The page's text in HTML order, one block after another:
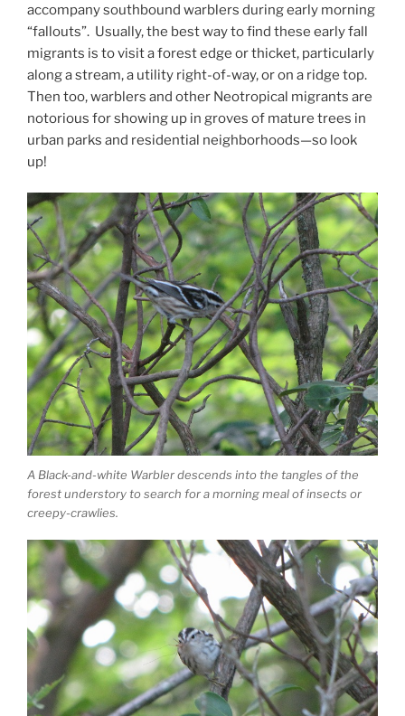
accompany southbound warblers during early morning
“fallouts”. Usually, the best way to find these early fall
migrants is to visit a forest edge or thicket, particularly
along a stream, a utility right-of-way, or on a ridge top.
Then too, warblers and other Neotropical migrants are
notorious for showing up in groves of mature trees in
urban parks and residential neighborhoods—so look
up!
A Black-and-white Warbler descends into the tangles of the
forest understory to search for a morning meal of insects or
creepy-crawlies.